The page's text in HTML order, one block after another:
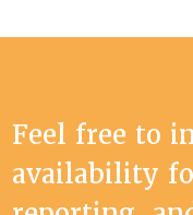
Feel free to
availability